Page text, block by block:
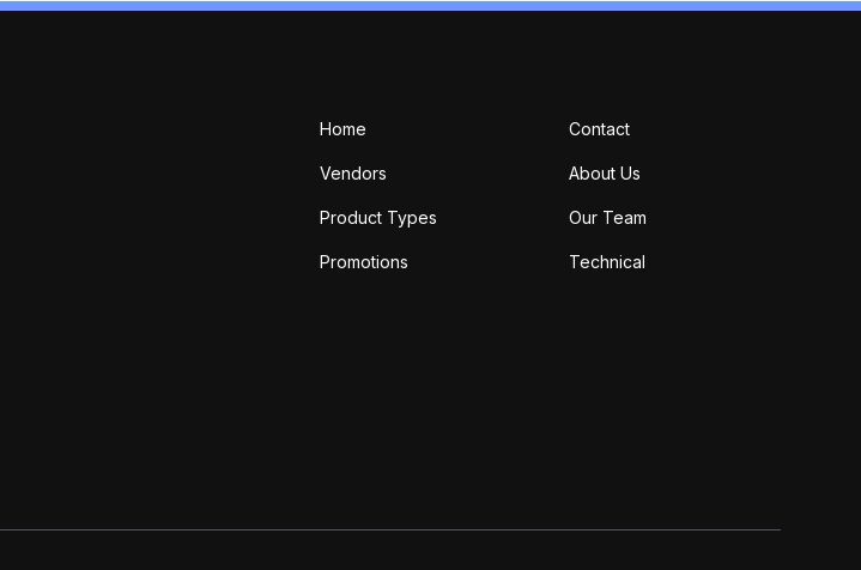
Home
Vendors
Product Types
Promotions
Contact
About Us
Our Team
Technical